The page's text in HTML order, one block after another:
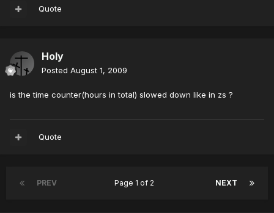
Quote
Holy
Posted August 1, 2009
is the time counter(hours in total) slowed down like in zs ?
Quote
PREV NEXT
Page 1 of 2